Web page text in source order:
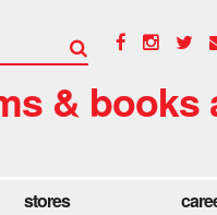
& books
stores